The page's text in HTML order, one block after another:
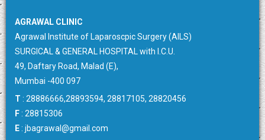
AGRAWAL CLINIC
Agrawal Institute of Laparoscpic Surgery (AILS)
SURGICAL & GENERAL HOSPITAL with I.C.U.
49, Daftary Road, Malad (E),
Mumbai -400 097
T : 28886666,28893594, 28817105, 28820456
F: 28815306
E: jbagrawal@gmail.com